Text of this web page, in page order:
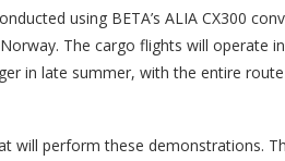
using BETA’s ALIA CX300
The cargo flights will operate
in late summer, with the entire route
will perform these demonstrations.